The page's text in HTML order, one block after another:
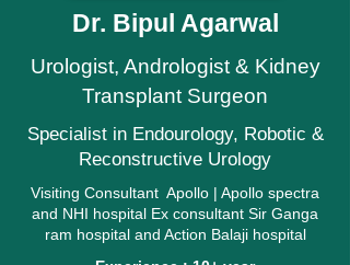
Dr. Bipul Agarwal
Urologist, Andrologist & Kidney
Transplant Surgeon
Specialist in Endourology, Robotic &
Reconstructive Urology
Visiting Consultant Apollo | Apollo spectra
and NHI hospital Ex consultant Sir Ganga
ram hospital and Action Balaji hospital